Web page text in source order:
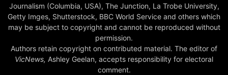
Journalism (Columbia, USA), The Junction, La Trobe University,
Getty Imges, Shutterstock, BBC World Service and others which
may be subject to copyright and cannot be reproduced without
permission.
Authors retain copyright on contributed material. The editor of
VicNews, Ashley Geelan, accepts responsibility for electoral
comment.